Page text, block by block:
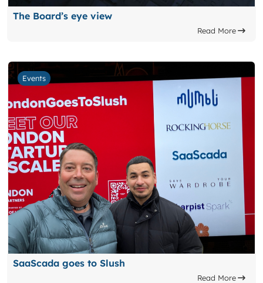
The Board’s eye view
Read More
Events
SaaScada goes to Slush
Read More